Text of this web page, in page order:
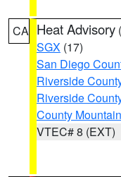
CA Heat Advisory (
SGX (17)
San Diego
Riverside
Riverside
County
VTEC# 8 (EXT)